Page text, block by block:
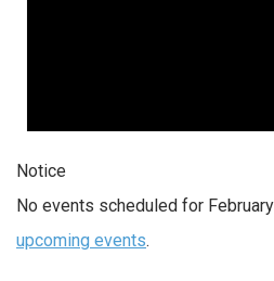
Notice
No events scheduled for
upcoming events.